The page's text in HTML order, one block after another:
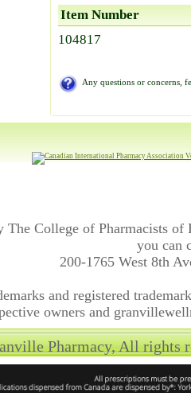
Item Number
104817
Any questions or concerns,
The College of Pharmacists
you can
200-1765 West 8th
and registered
owners and
Pharmacy, All rights